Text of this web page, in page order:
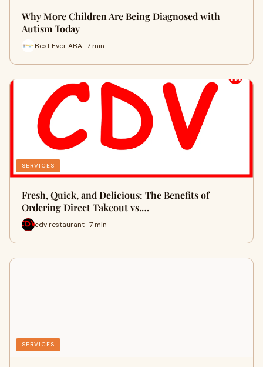
Why More Children Are Being Diagnosed with
Autism Today
Best Ever ABA · 7 min
SERVICES
Fresh, Quick, and Delicious: The Benefits of
Ordering Direct Takeout vs.…
cdv restaurant · 7 min
SERVICES